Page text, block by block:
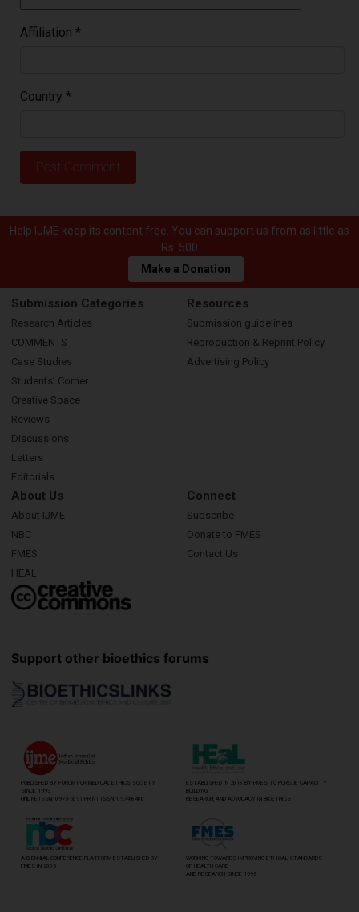
Affiliation *
Country *
Help IJME keep its content free. You can support us from as little as
Rs. 500
Make a Donation
Submission Categories
Research Articles
COMMENTS
Case Studies
Students’ Corner
Creative Space
Reviews
Discussions
Letters
Editorials
Resources
Submission guidelines
Reproduction & Reprint Policy
Advertising Policy
About Us
About IJME
NBC
FMES
HEAL
Connect
Subscribe
Donate to FMES
Contact Us
Support other bioethics forums
PUBLISHED BY FORUM FOR MEDICAL ETHICS SOCIETY
SINCE 1993
ONLINE ISSN: 0975-5091 PRINT ISSN: 0974-8466
ESTABLISHED IN 2018 BY FMES TO PURSUE CAPACITY
BUILDING,
RESEARCH, AND ADVOCACY IN BIOETHICS
A BIENNIAL CONFERENCE PLATFORM ESTABLISHED BY
FMES IN 2005
WORKING TOWARDS IMPROVING ETHICAL STANDARDS
OF HEALTH CARE
AND RESEARCH SINCE 1995